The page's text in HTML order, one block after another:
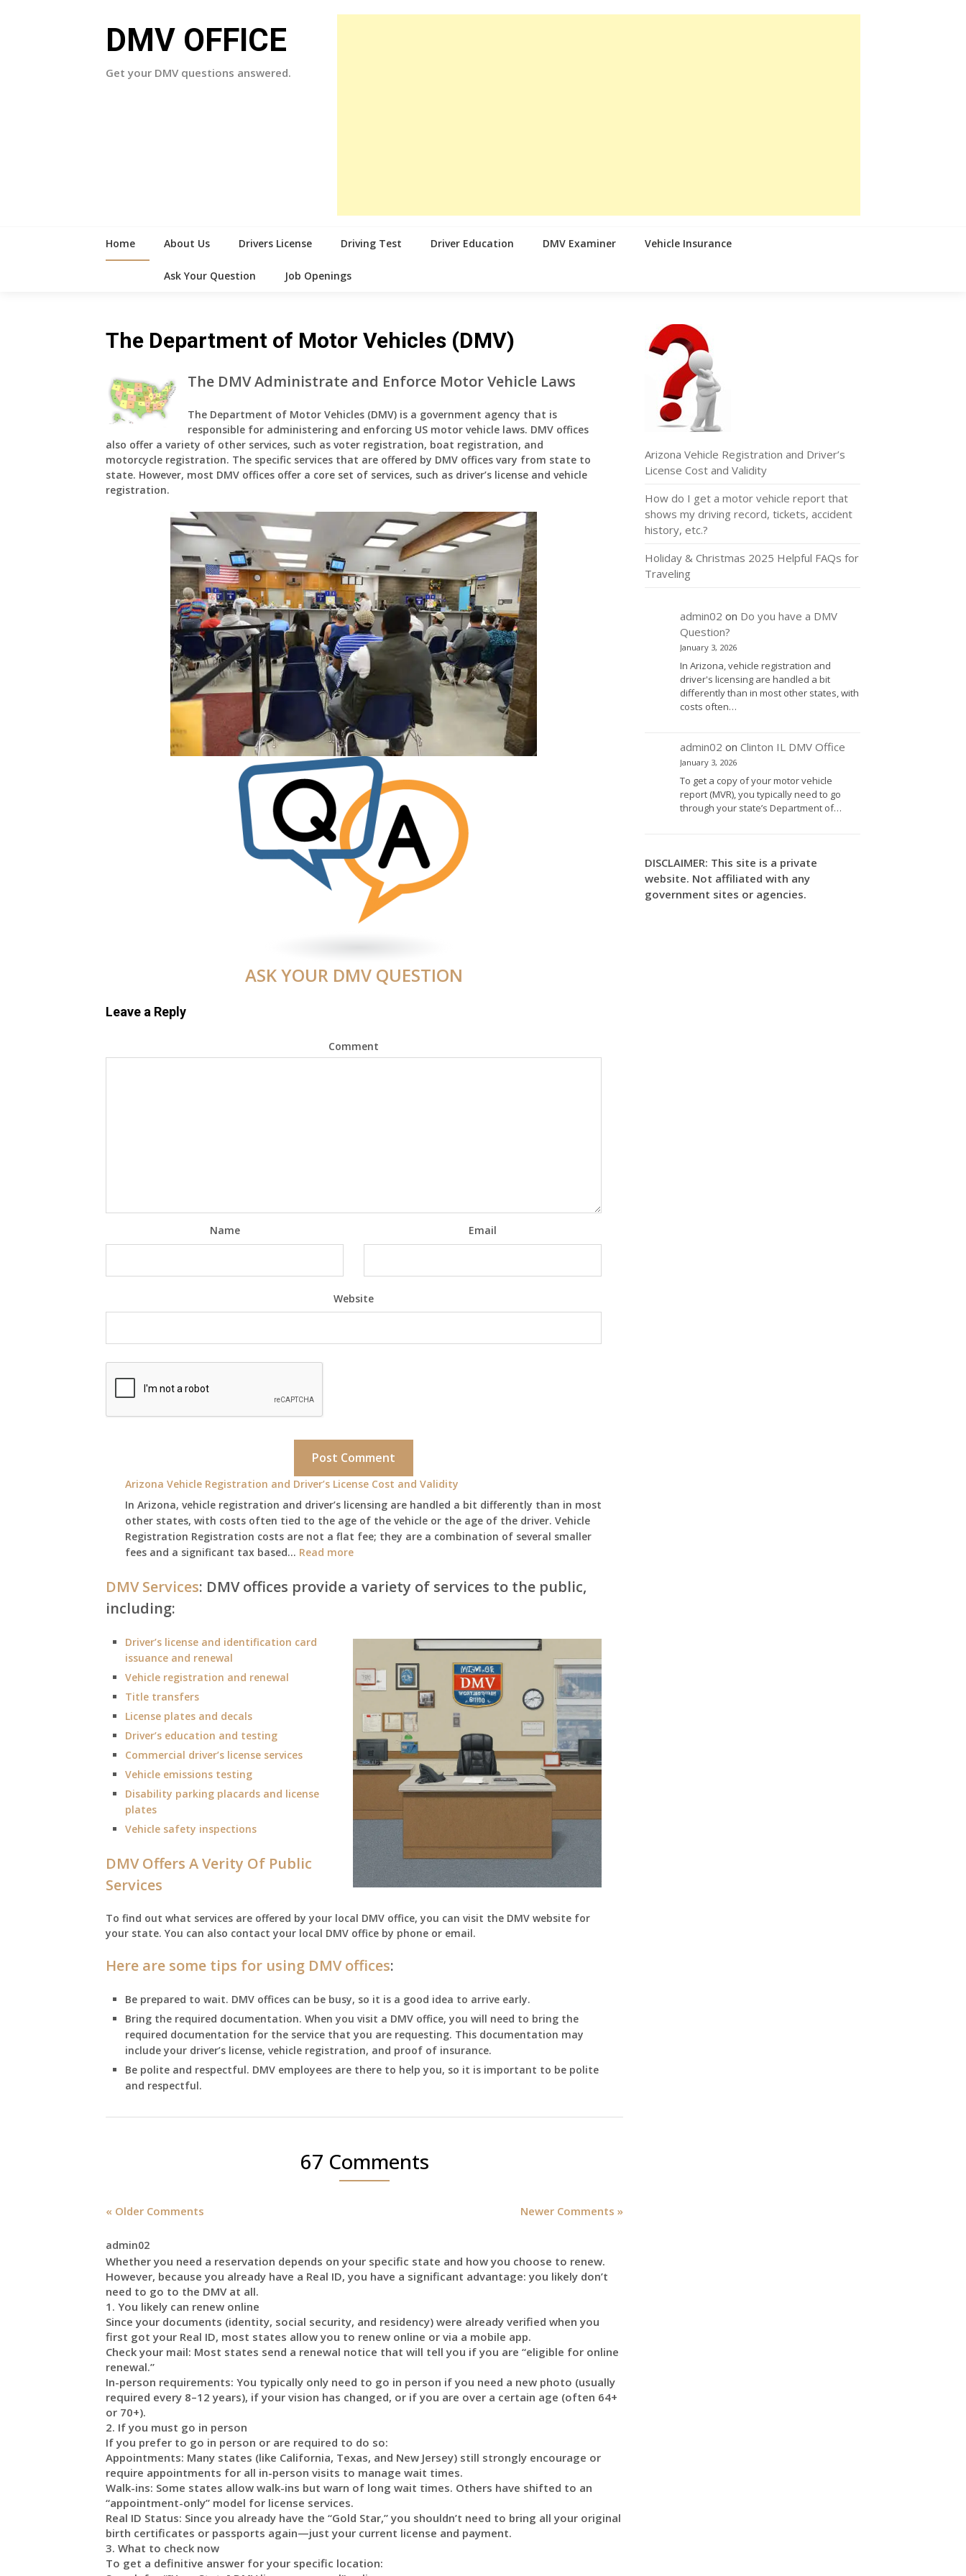
DMV OFFICE
Get your DMV questions answered.
Home About Us Drivers License Driving Test Driver Education DMV Examiner Vehicle Insurance
Ask Your Question Job Openings
The Department of Motor Vehicles (DMV)
The DMV Administrate and Enforce Motor Vehicle Laws
The Department of Motor Vehicles (DMV) is a government agency that is
responsible for administering and enforcing US motor vehicle laws. DMV offices
also offer a variety of other services, such as voter registration, boat registration, and
motorcycle registration. The specific services that are offered by DMV offices vary from state to
state. However, most DMV offices offer a core set of services, such as driver’s license and vehicle
registration.
ASK YOUR DMV QUESTION
Leave a Reply
Comment
Name Email
Website
Arizona Vehicle Registration and Driver’s License Cost and Validity
In Arizona, vehicle registration and driver’s licensing are handled a bit differently than in most
other states, with costs often tied to the age of the vehicle or the age of the driver. Vehicle
Registration Registration costs are not a flat fee; they are a combination of several smaller
fees and a significant tax based… Read more:
Vehicle
Registration
and
Validity
DMV Services: DMV offices provide a variety of services to the public,
including:
Driver’s license and identification card
issuance and renewal
Vehicle registration and renewal
Title transfers
License plates and decals
Driver’s education and testing
Commercial driver’s license services
Vehicle emissions testing
Disability parking placards and license
plates
Vehicle safety inspections
DMV Offers A Verity Of Public
Services
To find out what services are offered by your local DMV office, you can visit the DMV website for
your state. You can also contact your local DMV office by phone or email.
Here are some tips for using DMV offices:
Be prepared to wait. DMV offices can be busy, so it is a good idea to arrive early.
Bring the required documentation. When you visit a DMV office, you will need to bring the
required documentation for the service that you are requesting. This documentation may
include your driver’s license, vehicle registration, and proof of insurance.
Be polite and respectful. DMV employees are there to help you, so it is important to be polite
and respectful.
67 Comments
« Older Comments Newer Comments »
admin02
Whether you need a reservation depends on your specific state and how you choose to renew.
However, because you already have a Real ID, you have a significant advantage: you likely don’t
need to go to the DMV at all.
1. You likely can renew online
Since your documents (identity, social security, and residency) were already verified when you
first got your Real ID, most states allow you to renew online or via a mobile app.
Check your mail: Most states send a renewal notice that will tell you if you are “eligible for online
renewal.”
In-person requirements: You typically only need to go in person if you need a new photo (usually
required every 8–12 years), if your vision has changed, or if you are over a certain age (often 64+
or 70+).
2. If you must go in person
If you prefer to go in person or are required to do so:
Appointments: Many states (like California, Texas, and New Jersey) still strongly encourage or
require appointments for all in-person visits to manage wait times.
Walk-ins: Some states allow walk-ins but warn of long wait times. Others have shifted to an
“appointment-only” model for license services.
Real ID Status: Since you already have the “Gold Star,” you shouldn’t need to bring all your original
birth certificates or passports again—just your current license and payment.
3. What to check now
To get a definitive answer for your specific location:
Arizona Vehicle Registration and Driver’s
License Cost and Validity
How do I get a motor vehicle report that
shows my driving record, tickets, accident
history, etc.?
Holiday & Christmas 2025 Helpful FAQs for
Traveling
admin02 on Do you have a DMV
Question?
January 3, 2026
In Arizona, vehicle registration and
driver's licensing are handled a bit
differently than in most other states, with
costs often…
admin02 on Clinton IL DMV Office
January 3, 2026
To get a copy of your motor vehicle
report (MVR), you typically need to go
through your state’s Department of…
DISCLAIMER: This site is a private
website. Not affiliated with any
government sites or agencies.